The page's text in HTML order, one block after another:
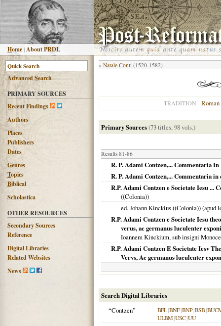
Home |About PRDL
AdvancedSearch
PRIMARY SOURCES
Recent Findings
Authors
Places
Publishers
Dates
Genres
Topics
Biblical
Scholastica
OTHER RESOURCES
Secondary Sources
Reference
Digital Libraries
Related Websites
News
« Natale Conti (1520-1582)
TRADITION
Primary Sources(73 titles, 98 vols.)
Results 81-86
R. P. Adami Contzen,... Commentaria
R. P. Adami Contzen,... Commentaria
R.P. Adami Contzen e Societate Iesu ...
((Colonia))
ed. Johann Kinckius ((Colonia)) (apud
R.P. Adami Contzen e Societate Iesu
verus, ac germanus luculenter
Ioannem Kinckium, sub insigni
R.P. Adami Contzen E Societate Iesv
Vervs, Ac germanus luculenter
Search Digital Libraries
“Contzen”
BFL|BNF|BNP|BSB|
ULBM|USC|UU